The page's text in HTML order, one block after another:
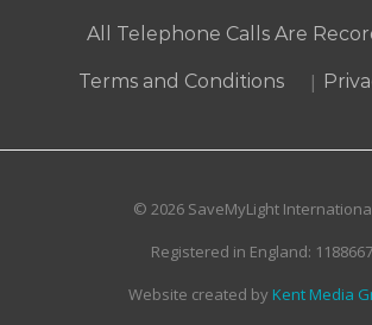
All Telephone Calls Are
Terms and Conditions |
© 2026 SaveMyLight
Registered in England:
Website created by Kent Media